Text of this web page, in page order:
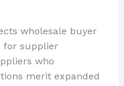
wholesale buyer
for supplier
who
merit expanded